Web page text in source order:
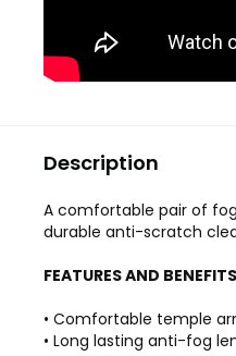
Description
A comfortable pair of
durable anti-scratch
FEATURES AND
• Comfortable temple
• Long lasting anti-fog